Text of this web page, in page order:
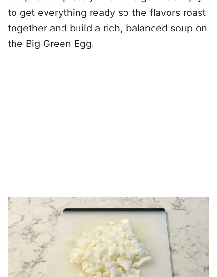
to get everything ready so the flavors roast
together and build a rich, balanced soup on
the Big Green Egg.